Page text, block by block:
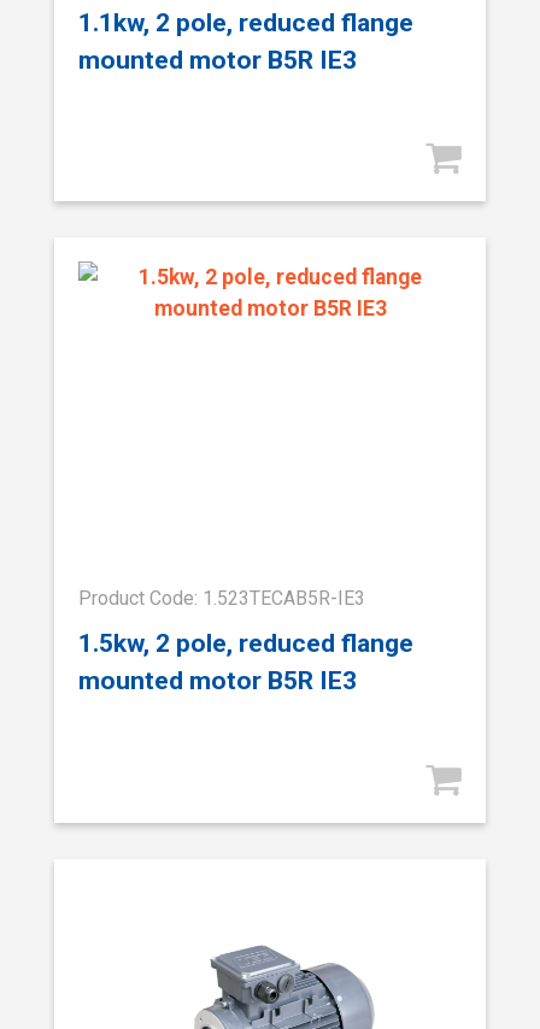
1.1kw, 2 pole, reduced flange
mounted motor B5R IE3
Product Code: 1.523TECAB5R-IE3
1.5kw, 2 pole, reduced flange
mounted motor B5R IE3